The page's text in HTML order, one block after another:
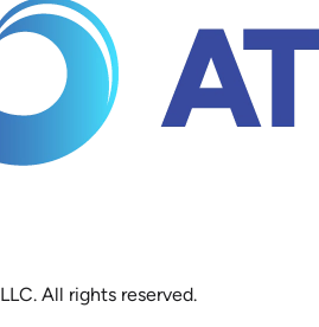
All rights reserved.